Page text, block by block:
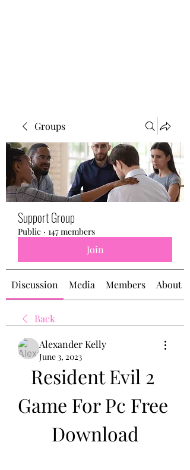
Groups
Support Group
Public · 147 members
Join
Discussion Media Members About
Back
Alexander Kelly
June 3, 2023
Resident Evil 2
Game For Pc Free
Download